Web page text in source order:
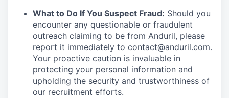
What to Do If You Suspect Fraud: Should you
encounter any questionable or fraudulent
outreach claiming to be from Anduril, please
report it immediately to contact@anduril.com.
Your proactive caution is invaluable in
protecting your personal information and
upholding the security and trustworthiness of
our recruitment efforts.